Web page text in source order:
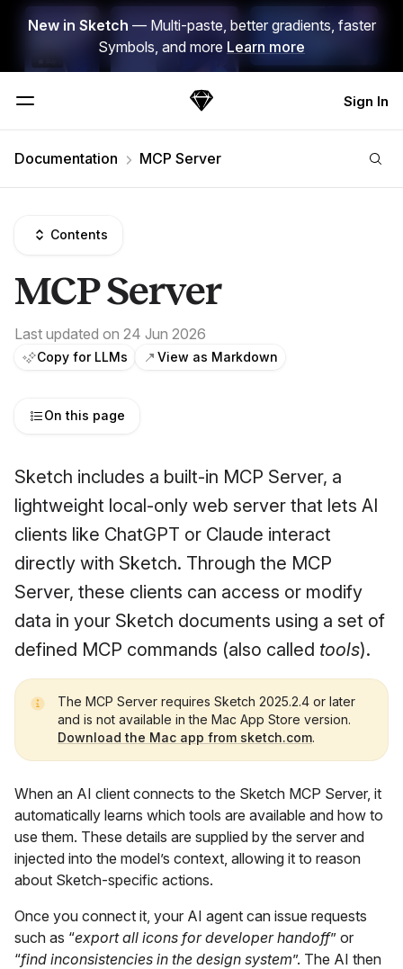
New in Sketch — Multi-paste, better gradients, faster
Symbols, and more Learn more
Skip Navigation
Sketch Sign In
Documentation MCP Server
Contents
MCP Server
Last updated on 24 Jun 2026
Copy for LLMs View as Markdown
On this page
Sketch includes a built-in MCP Server, a
lightweight local-only web server that lets AI
clients like ChatGPT or Claude interact
directly with Sketch. Through the MCP
Server, these clients can access or modify
data in your Sketch documents using a set of
defined MCP commands (also called tools).
The MCP Server requires Sketch 2025.2.4 or later
and is not available in the Mac App Store version.
Download the Mac app from sketch.com.
When an AI client connects to the Sketch MCP Server, it
automatically learns which tools are available and how to
use them. These details are supplied by the server and
injected into the model’s context, allowing it to reason
about Sketch-specific actions.
Once you connect it, your AI agent can issue requests
such as “export all icons for developer handoff” or
“find inconsistencies in the design system”. The AI then